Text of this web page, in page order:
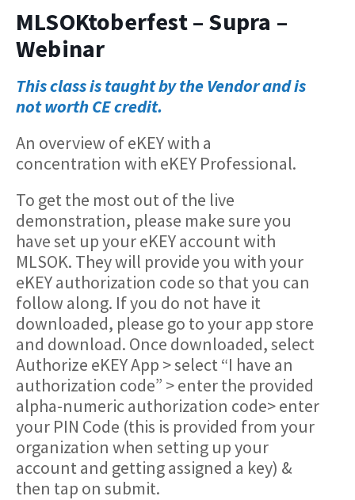
MLSOKtoberfest – Supra –
Webinar
This class is taught by the Vendor and is
not worth CE credit.
An overview of eKEY with a
concentration with eKEY Professional.
To get the most out of the live
demonstration, please make sure you
have set up your eKEY account with
MLSOK. They will provide you with your
eKEY authorization code so that you can
follow along. If you do not have it
downloaded, please go to your app store
and download. Once downloaded, select
Authorize eKEY App > select “I have an
authorization code” > enter the provided
alpha-numeric authorization code> enter
your PIN Code (this is provided from your
organization when setting up your
account and getting assigned a key) &
then tap on submit.